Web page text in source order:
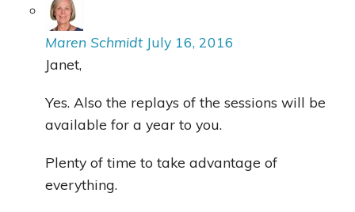
Maren Schmidt July 16, 2016
Janet,
Yes. Also the replays of the sessions will be
available for a year to you.
Plenty of time to take advantage of
everything.